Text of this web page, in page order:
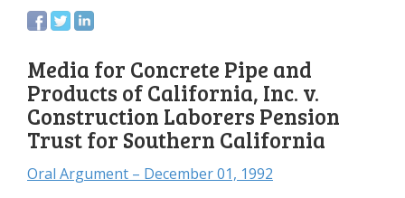
Media for Concrete Pipe and
Products of California, Inc. v.
Construction Laborers Pension
Trust for Southern California
Oral Argument – December 01, 1992